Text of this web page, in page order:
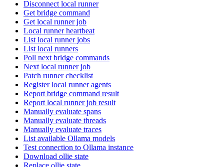
Disconnect local runner
Get bridge command
Get local runner job
Local runner heartbeat
List local runner jobs
List local runners
Poll next bridge commands
Next local runner job
Patch runner checklist
Register local runner agents
Report bridge command result
Report local runner job result
Manually evaluate spans
Manually evaluate threads
Manually evaluate traces
List available Ollama models
Test connection to Ollama instance
Download ollie state
Replace ollie state